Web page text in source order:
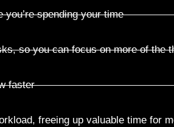
spending your time
so you can focus on more of the
faster
freeing up valuable time for